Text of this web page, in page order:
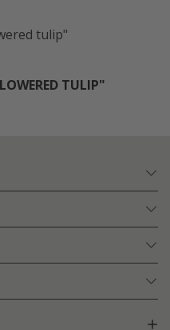
tulip"
TULIP"